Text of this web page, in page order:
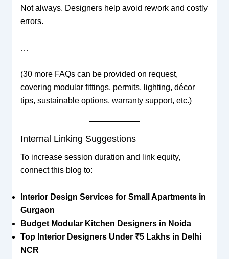
Not always. Designers help avoid rework and costly
errors.
…
(30 more FAQs can be provided on request,
covering modular fittings, permits, lighting, décor
tips, sustainable options, warranty support, etc.)
Internal Linking Suggestions
To increase session duration and link equity,
connect this blog to:
Interior Design Services for Small Apartments in
Gurgaon
Budget Modular Kitchen Designers in Noida
Top Interior Designers Under ₹5 Lakhs in Delhi
NCR